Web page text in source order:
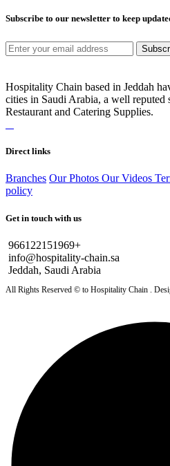
Subscribe to our newsletter to keep
Hospitality Chain based in Jeddah
cities in Saudi Arabia, a well
Restaurant and Catering Supplies.
Direct links
Branches Our Photos Our Videos
policy
Get in touch with us
966122151969+
info@hospitality-chain.sa
Jeddah, Saudi Arabia
All Rights Reserved © to Hospitality Chain .